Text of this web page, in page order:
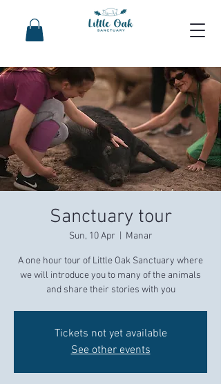
Sanctuary tour
Sun, 10 Apr
  |
Manar
A one hour tour of Little Oak Sanctuary where
we will introduce you to many of the animals
and share their stories with you
Tickets not yet available
See other events